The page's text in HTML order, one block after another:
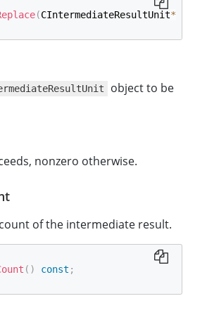
(CIntermediateResultUnit*
object to be
nonzero otherwise.
of the intermediate result.
( ) const ;